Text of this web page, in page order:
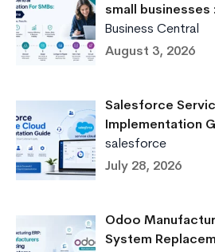
small
Business Central
August 3, 2026
Salesforce
Implementation
salesforce
July 28, 2026
Odoo
System